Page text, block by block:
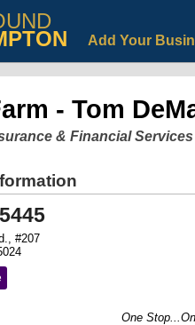
Add Your
- Tom
& Financial Services
#207
One